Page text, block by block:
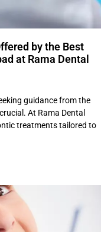
by the Best
at Rama Dental
guidance from the
At Rama Dental
treatments tailored to